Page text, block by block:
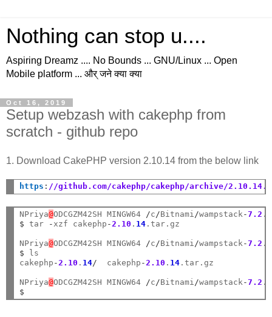
Nothing can stop u....
Aspiring Dreamz .... No Bounds ... GNU/Linux ... Open
Mobile platform ... और् जने क्या क्या
Oct 16, 2019
Setup webzash with cakephp from
scratch - github repo
1. Download CakePHP version 2.10.14 from the below link
https : //github.com/cakephp/cakephp/archive/
NPriya@ODCGZM42SH MINGW64 /c /Bitnami /wampstack -7.2 .
$ tar - xzf cakephp - 2.10 . 14 .tar.gz
NPriya@ODCGZM42SH MINGW64 /c /Bitnami /wampstack -7.2 .
$ ls
cakephp - 2.10 . 14/
  cakephp
- 2.10 . 14 .tar.gz
NPriya@ODCGZM42SH MINGW64 /c /Bitnami /wampstack -7.2 .
$